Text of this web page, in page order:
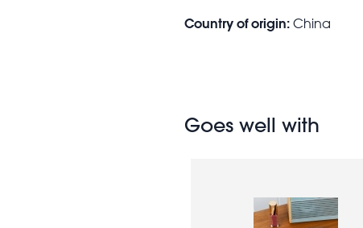
Country of origin: China
Goes well with